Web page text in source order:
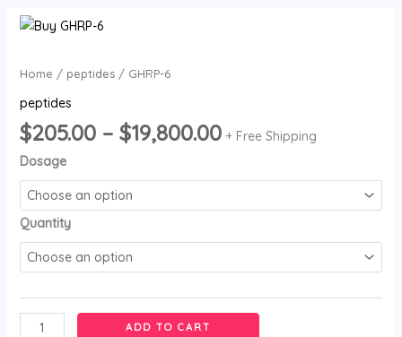
Home / peptides/ GHRP-6
peptides
$205.00 – $19,800.00 + Free Shipping
Dosage
Quantity
GHRP-
quantity
ADD TO CART